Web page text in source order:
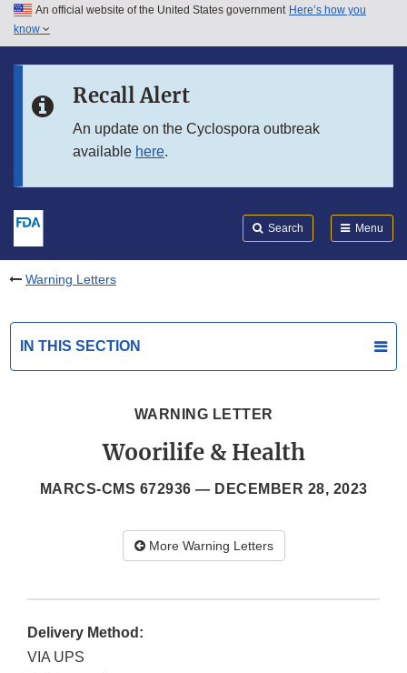
Skip to main content
Skip to in this section menu
An official website of the United States government Here’s how you
know
Recall Alert
An update on the Cyclospora outbreak
available here.
Search Menu
Warning Letters
IN THIS SECTION
WARNING LETTER
Woorilife & Health
MARCS-CMS 672936 — DECEMBER 28, 2023
More Warning Letters
Delivery Method:
VIA UPS